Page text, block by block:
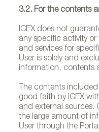
3.2. For the contents
ICEX does not
any specific activity
and services for
User is solely and
information, contents
The contents
good faith by ICEX
and external sources.
the large amount of
User through the